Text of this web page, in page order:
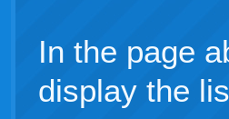
In the page
display the